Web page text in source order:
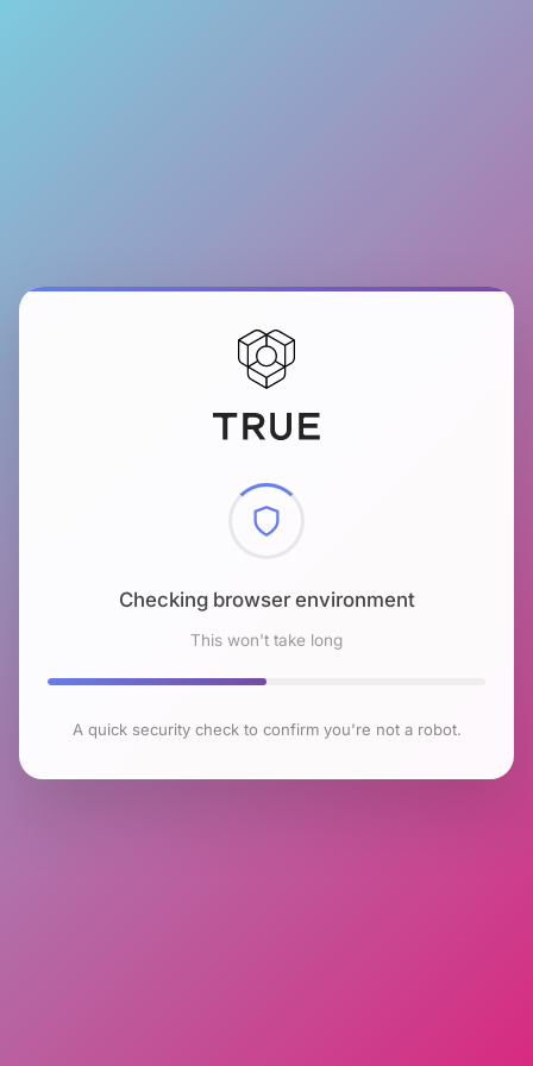
Checking browser environment
This won't take long
A quick security check to confirm you're not a robot.